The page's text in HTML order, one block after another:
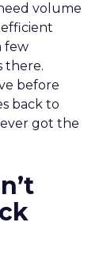
volume
few
there.
before
back to
got the